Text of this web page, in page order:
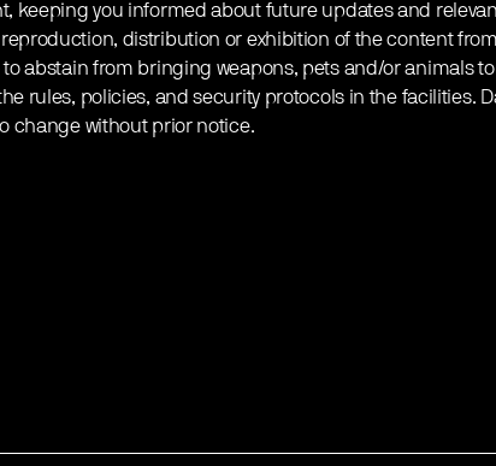
keeping you informed about future updates and
distribution or exhibition of the content
abstain from bringing weapons, pets and/or animals
rules, policies, and security protocols in the facilities.
change without prior notice.